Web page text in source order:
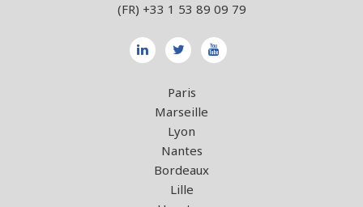
(FR) +33 1 53 89 09 79
Paris
Marseille
Lyon
Nantes
Bordeaux
Lille